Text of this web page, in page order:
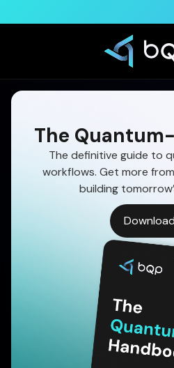
The
The definitive guide to
workflows. Get more
building
Satellite
AI
Download the
With BQPhy®
Download for Free